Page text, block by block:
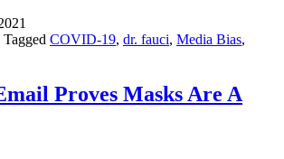
Tagged COVID-19, dr. fauci, Media Bias,
Proves Masks Are A